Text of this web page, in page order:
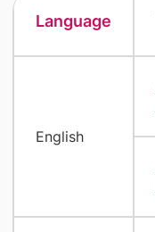
Language
English